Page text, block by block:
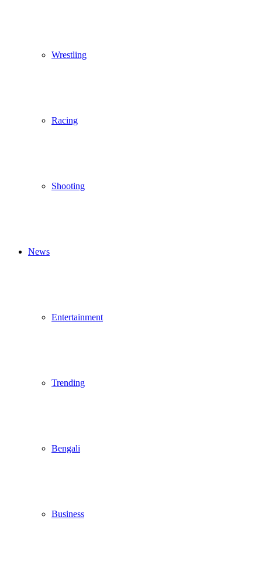
Wrestling
Racing
Shooting
News
Entertainment
Trending
Bengali
Business